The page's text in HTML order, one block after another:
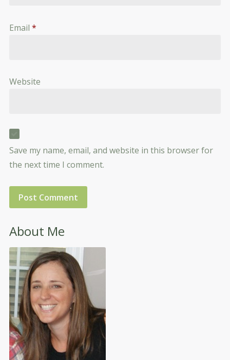
Email *
Website
Save my name, email, and website in this browser for
the next time I comment.
About Me